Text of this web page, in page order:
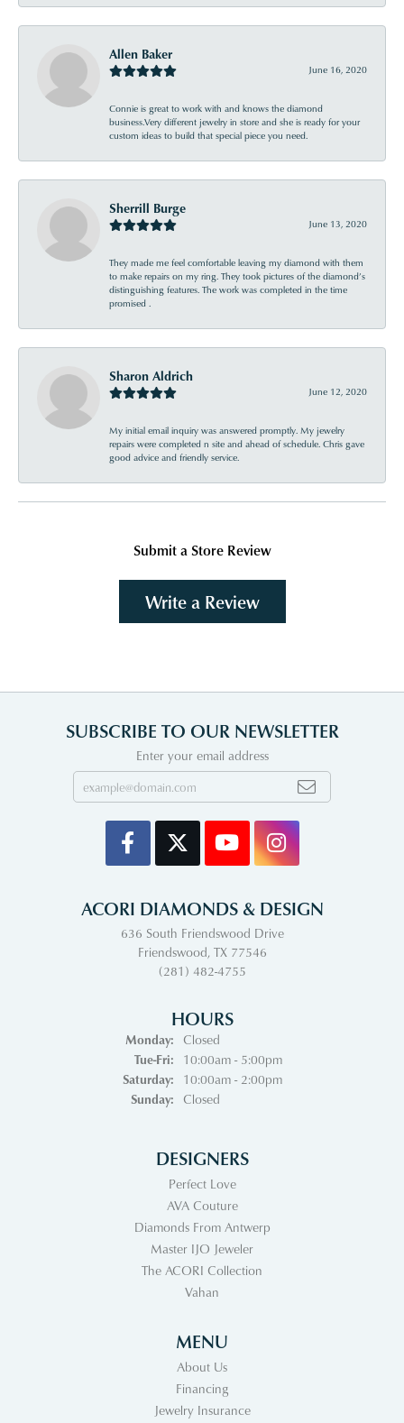
Allen Baker
June 16, 2020
Connie is great to work with and knows the diamond
business.Very different jewelry in store and she is ready for your
custom ideas to build that special piece you need.
Sherrill Burge
June 13, 2020
They made me feel comfortable leaving my diamond with them
to make repairs on my ring. They took pictures of the diamond’s
distinguishing features. The work was completed in the time
promised .
Sharon Aldrich
June 12, 2020
My initial email inquiry was answered promptly. My jewelry
repairs were completed n site and ahead of schedule. Chris gave
good advice and friendly service.
Submit a Store Review
Write a Review
SUBSCRIBE TO OUR NEWSLETTER
Enter your email address
ACORI DIAMONDS & DESIGN
636 South Friendswood Drive
Friendswood, TX 77546
(281) 482-4755
HOURS
Monday:
Closed
Tue-Fri:Tuesday - Friday:
10:00am - 5:00pm
Saturday:
10:00am - 2:00pm
Sunday:
Closed
DESIGNERS
Perfect Love
AVA Couture
Diamonds From Antwerp
Master IJO Jeweler
The ACORI Collection
Vahan
MENU
About Us
Financing
Jewelry Insurance